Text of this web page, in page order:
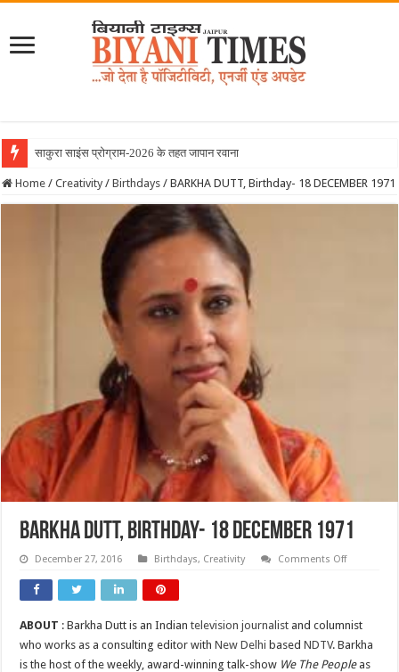
साकुरा साइंस प्रोग्राम-2026 के तहत जापान रवाना हुई बियानी
Home / Creativity / Birthdays / BARKHA DUTT, Birthday- 18 DECEMBER 1971
BARKHA DUTT, Birthday- 18 DECEMBER 1971
December 27, 2016 Birthdays, Creativity Comments Offon
1971
ABOUT : Barkha Dutt is an Indiantelevision journalist and columnist
who works as a consulting editor withNew Delhi basedNDTV. Barkha
is the host of the weekly, award-winning talk-show We The Peopleas